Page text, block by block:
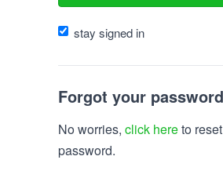
stay signed in
Forgot your
No worries, click hereto
password.